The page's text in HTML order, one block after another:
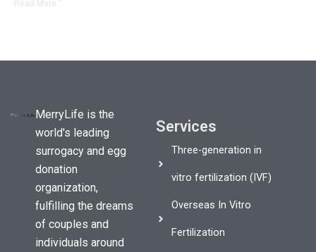
MerryLife is the
world's leading
surrogacy and egg
donation
organization,
fulfilling the dreams
of couples and
individuals around
Services
Three-generation in
vitro fertilization (IVF)
Overseas In Vitro
Fertilization